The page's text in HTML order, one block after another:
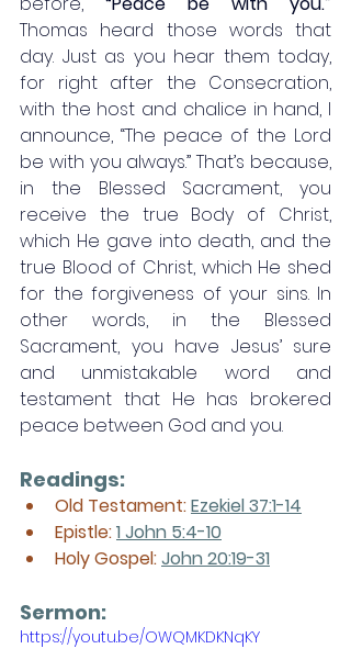
Thomas heard those words that
day. Just as you hear them today,
for right after the Consecration,
with the host and chalice in hand, I
announce, “The peace of the Lord
be with you always.” That’s because,
in the Blessed Sacrament, you
receive the true Body of Christ,
which He gave into death, and the
true Blood of Christ, which He shed
for the forgiveness of your sins. In
other words, in the Blessed
Sacrament, you have Jesus’ sure
and unmistakable word and
testament that He has brokered
peace between God and you.
Readings:
Old Testament: Ezekiel 37:1-14
Epistle: 1 John 5:4-10
Holy Gospel: John 20:19-31
Sermon:
https://youtu.be/OWQMKDKNqKY